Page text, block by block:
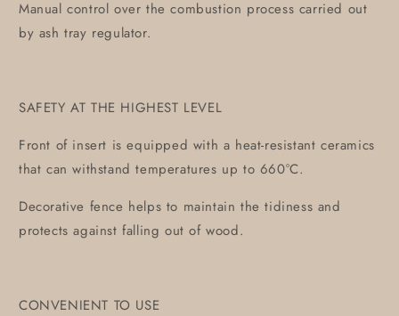
Manual control over the combustion process carried out
by ash tray regulator.
SAFETY AT THE HIGHEST LEVEL
Front of insert is equipped with a heat-resistant ceramics
that can withstand temperatures up to 660°C.
Decorative fence helps to maintain the tidiness and
protects against falling out of wood.
CONVENIENT TO USE